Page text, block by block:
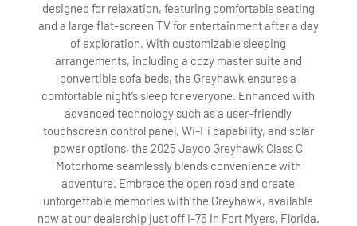
designed for relaxation, featuring comfortable seating
and a large flat-screen TV for entertainment after a day
of exploration. With customizable sleeping
arrangements, including a cozy master suite and
convertible sofa beds, the Greyhawk ensures a
comfortable night’s sleep for everyone. Enhanced with
advanced technology such as a user-friendly
touchscreen control panel, Wi-Fi capability, and solar
power options, the 2025 Jayco Greyhawk Class C
Motorhome seamlessly blends convenience with
adventure. Embrace the open road and create
unforgettable memories with the Greyhawk, available
now at our dealership just off I-75 in Fort Myers, Florida.